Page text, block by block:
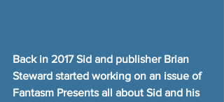
Back in 2017 Sid and publisher Brian
Steward started working on an issue of
Fantasm Presents all about Sid and his